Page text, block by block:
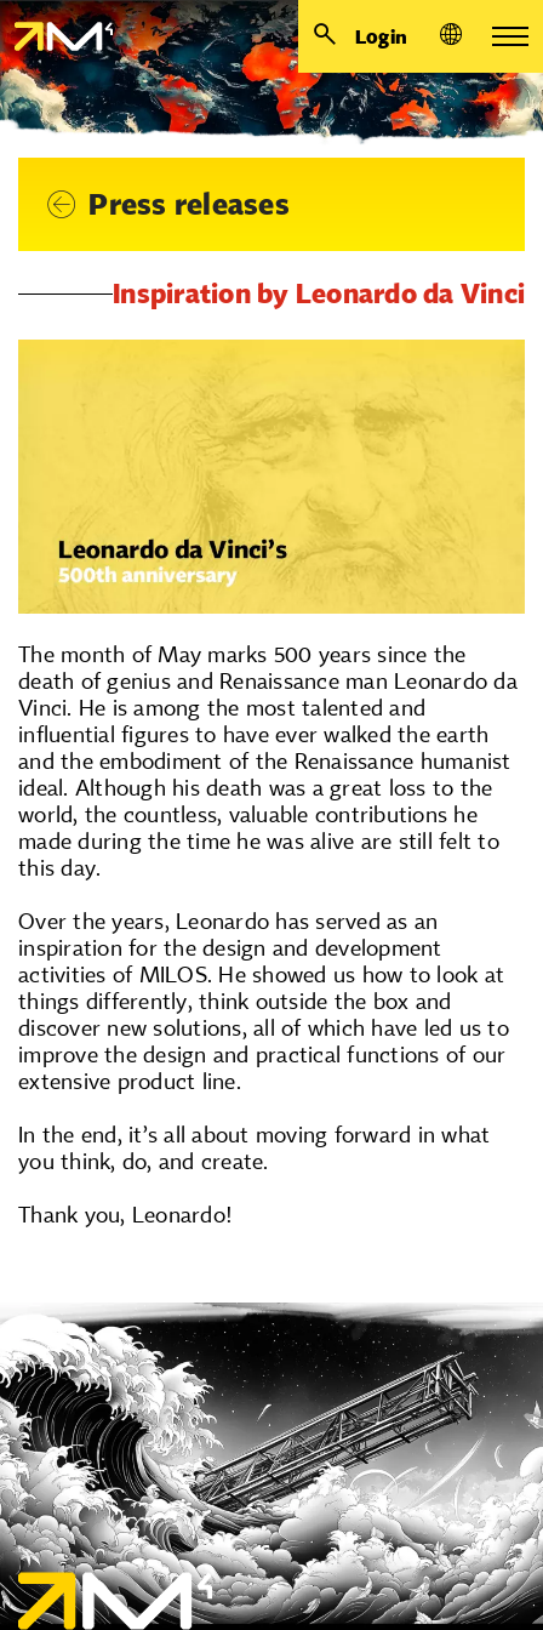
Login
Press releases
Inspiration by Leonardo da Vinci
The month of May marks 500 years since the
death of genius and Renaissance man Leonardo da
Vinci. He is among the most talented and
influential figures to have ever walked the earth
and the embodiment of the Renaissance humanist
ideal. Although his death was a great loss to the
world, the countless, valuable contributions he
made during the time he was alive are still felt to
this day.
Over the years, Leonardo has served as an
inspiration for the design and development
activities of MILOS. He showed us how to look at
things differently, think outside the box and
discover new solutions, all of which have led us to
improve the design and practical functions of our
extensive product line.
In the end, it’s all about moving forward in what
you think, do, and create.
Thank you, Leonardo!